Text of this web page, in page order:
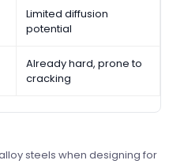
Limited diffusion
potential
Already hard, prone to
cracking
steels when designing for